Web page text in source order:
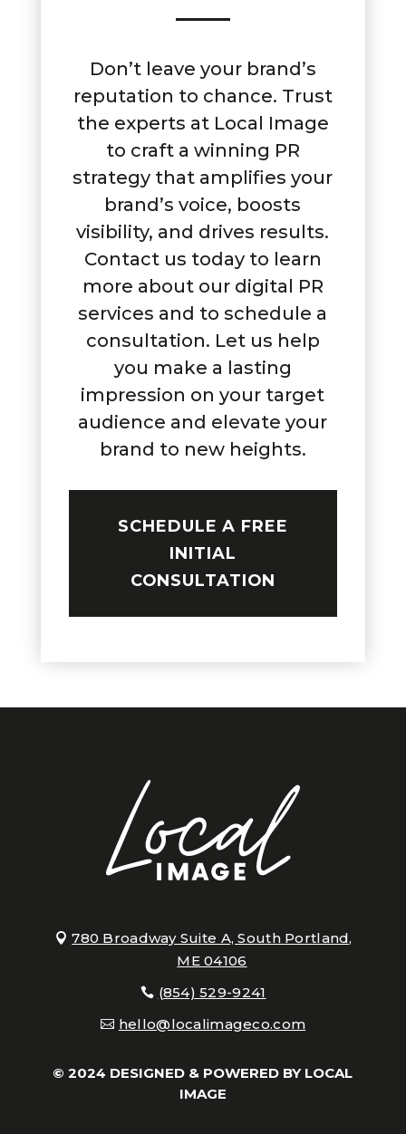
Don’t leave your brand’s
reputation to chance. Trust
the experts at Local Image
to craft a winning PR
strategy that amplifies your
brand’s voice, boosts
visibility, and drives results.
Contact us today to learn
more about our digital PR
services and to schedule a
consultation. Let us help
you make a lasting
impression on your target
audience and elevate your
brand to new heights.
SCHEDULE A FREE
INITIAL
CONSULTATION
780 Broadway Suite A, South Portland,
ME 04106
(854) 529-9241
hello@localimageco.com
© 2024 DESIGNED & POWERED BYLOCAL
IMAGE